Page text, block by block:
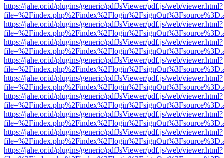
https://jahe.or.id/plugins/generic/pdfJsViewer/pdf.js/web/viewer.html?
https://jahe.or.id/plugins/generic/pdfJsViewer/pdf.js/web/viewer.html?
https://jahe.or.id/plugins/generic/pdfJsViewer/pdf.js/web/viewer.html?
https://jahe.or.id/plugins/generic/pdfJsViewer/pdf.js/web/viewer.html?
https://jahe.or.id/plugins/generic/pdfJsViewer/pdf.js/web/viewer.html?
https://jahe.or.id/plugins/generic/pdfJsViewer/pdf.js/web/viewer.html?
https://jahe.or.id/plugins/generic/pdfJsViewer/pdf.js/web/viewer.html?
https://jahe.or.id/plugins/generic/pdfJsViewer/pdf.js/web/viewer.html?
https://jahe.or.id/plugins/generic/pdfJsViewer/pdf.js/web/viewer.html?